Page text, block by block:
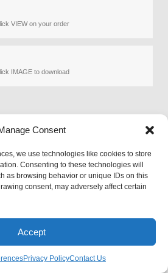
Consent
we use technologies like cookies to store
Consenting to these technologies will
as browsing behavior or unique IDs on this
consent, may adversely affect certain
Accept
Privacy PolicyContact Us
VIEW on your order
IMAGE to download
2026 PetArt.Biz
content for entertainment
Pet Rescue